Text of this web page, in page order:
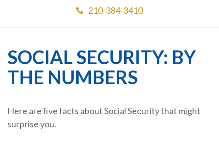
210-384-3410
SOCIAL SECURITY: BY
THE NUMBERS
Here are five facts about Social Security that might
surprise you.